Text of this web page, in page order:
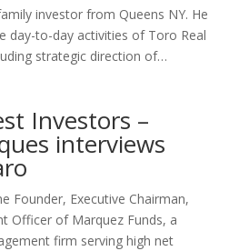
investor from Queens NY. He
day-to-day activities of Toro Real
strategic direction of…
Investors –
interviews
Founder, Executive Chairman,
Officer of Marquez Funds, a
firm serving high net